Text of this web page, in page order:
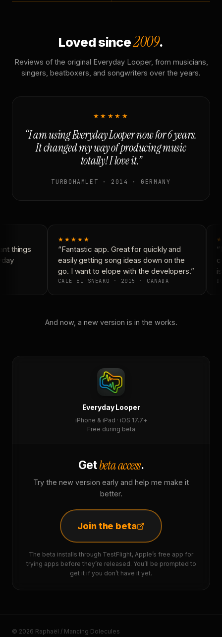
Loved since2009.
Reviews of the original Everyday Looper, from musicians,
singers, beatboxers, and songwriters over the years.
★★★★★
“I am using Everyday Looper now for 6 years.
It changed my way of producing music
totally! I love it.”
TURBOHAMLET · 2014 · GERMANY
things
★★★★★
“Fantastic app. Great for quickly and
easily getting song ideas down on the
go. I want to elope with the developers.”
CALE-EL-SNEAKO · 2015 · CANADA
And now, a new version is in the works.
Everyday Looper
iPhone & iPad · iOS 17.7+
Free during beta
Getbeta access.
Try the new version early and help me make it
better.
Join the beta
The beta installs through TestFlight, Apple’s free app for
trying apps before they’re released. You’ll be prompted to
get it if you don’t have it yet.
© 2026 Raphaël / Mancing Dolecules